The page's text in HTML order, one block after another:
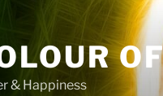
& Happiness